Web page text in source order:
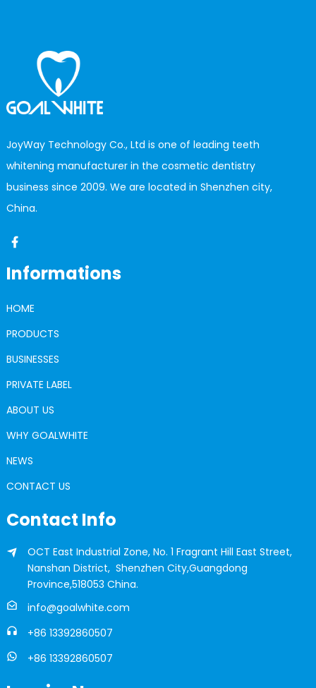
JoyWay Technology Co., Ltd is one of leading teeth
whitening manufacturer in the cosmetic dentistry
business since 2009. We are located in Shenzhen city,
China.
Informations
HOME
PRODUCTS
BUSINESSES
PRIVATE LABEL
ABOUT US
WHY GOALWHITE
NEWS
CONTACT US
Contact Info
OCT East Industrial Zone, No. 1 Fragrant Hill East Street,
Nanshan District, Shenzhen City,Guangdong
Province,518053 China.
info@goalwhite.com
+86 13392860507
+86 13392860507